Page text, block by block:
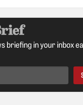
briefing in your inbox